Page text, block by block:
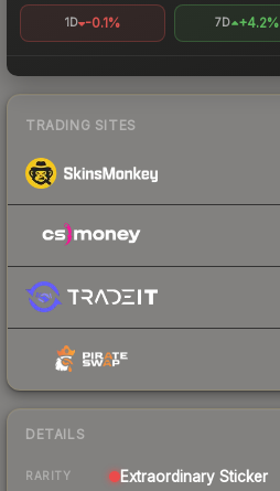
1D -0.1% 7D +4.2%
TRADING SITES
DETAILS
RARITY Extraordinary Sticker